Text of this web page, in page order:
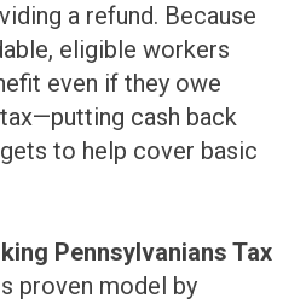
a refund. Because
eligible workers
even if they owe
cash back
to help cover basic
Pennsylvanians Tax
proven model by